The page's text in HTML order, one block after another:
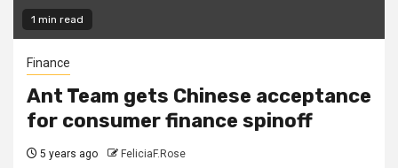
1 min read
Finance
Ant Team gets Chinese acceptance
for consumer finance spinoff
5 years ago FeliciaF.Rose